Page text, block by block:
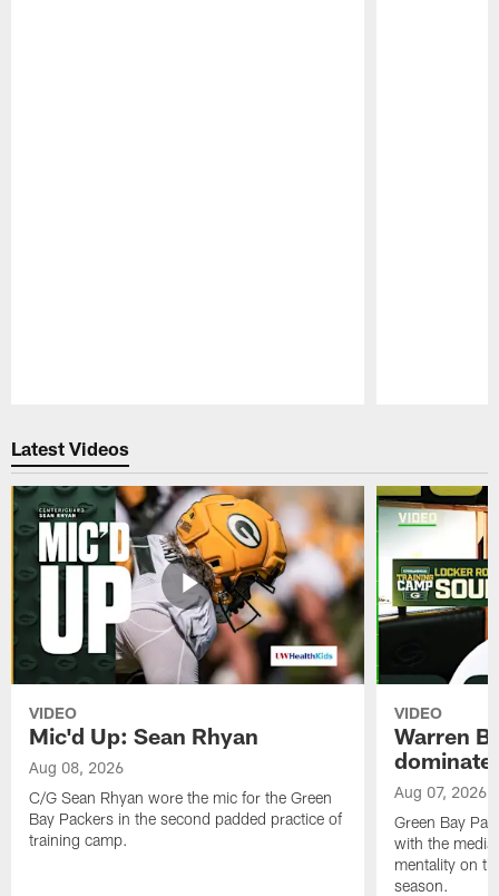
Latest Videos
VIDEO
Mic'd Up: Sean Rhyan
Aug 08, 2026
C/G Sean Rhyan wore the mic for the Green
Bay Packers in the second padded practice of
training camp.
VIDEO
Warren
dominate'
Aug 07, 2026
Green Bay
with the
mentality on
season.